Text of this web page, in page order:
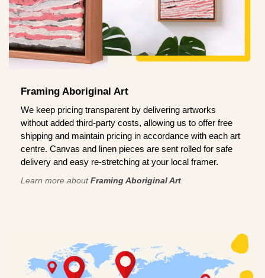
Framing Aboriginal Art
We keep pricing transparent by delivering artworks
without added third-party costs, allowing us to offer free
shipping and maintain pricing in accordance with each art
centre. Canvas and linen pieces are sent rolled for safe
delivery and easy re-stretching at your local framer.
Learn more aboutFraming Aboriginal Art